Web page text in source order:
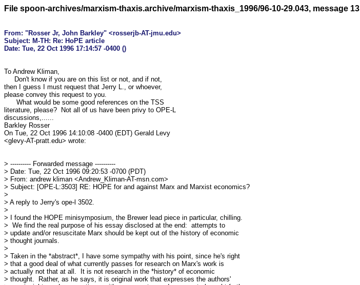
File spoon-archives/marxism-thaxis.archive/marxism-thaxis_1996/96-10-29.043, message 13
From: "Rosser Jr, John Barkley" <rosserjb-AT-jmu.edu>
Subject: M-TH: Re: HoPE article
To Andrew Kliman,
then I guess I must request that Jerry L., or whoever,
please convey this request to you.
literature, please?  Not all of us have been privy to OPE-L
discussions,......
Barkley Rosser
On Tue, 22 Oct 1996 14:10:08 -0400 (EDT) Gerald Levy
<glevy-AT-pratt.edu> wrote:
> ---------- Forwarded message ----------
> Date: Tue, 22 Oct 1996 09:20:53 -0700 (PDT)
> From: andrew kliman <Andrew_Kliman-AT-msn.com>
> Subject: [OPE-L:3503] RE: HOPE for and against Marx and Marxist economics?
>
> A reply to Jerry's ope-l 3502.
>
> I found the HOPE minisymposium, the Brewer lead piece in particular, chilling.
>  We find the real purpose of his essay disclosed at the end:  attempts to
> update and/or resuscitate Marx should be kept out of the history of economic
> thought journals.
>
> Taken in the *abstract*, I have some sympathy with his point, since he's right
> that a good deal of what currently passes for research on Marx's work is
> actually not that at all.  It is not research in the *history* of economic
> thought.  Rather, as he says, it is original work that expresses the authors'